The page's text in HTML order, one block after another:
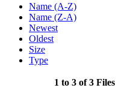
Name (A-Z)
Name (Z-A)
Newest
Oldest
Size
Type
1 to 3 of 3 Files